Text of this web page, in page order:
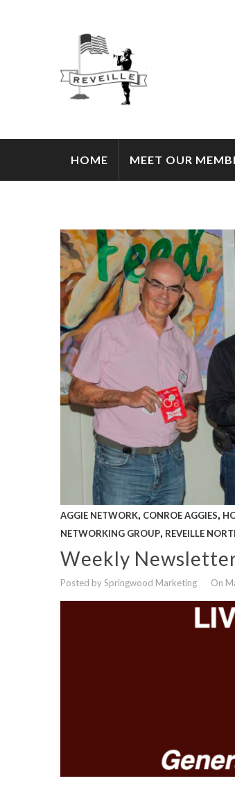
HOME MEET OUR
AGGIE NETWORK, CONROE AGGIES,
NETWORKING GROUP, REVEILLE
Weekly
Posted by Springwood Marketing On